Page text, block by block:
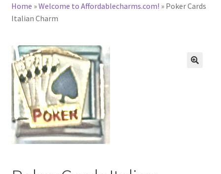
CHARACTER CHARMS
BASE BRACELETS
MY ACCOUNT
BLOG
CHECKOUT
Home »Welcome to Affordablecharms.com! » Poker Cards
Italian Charm